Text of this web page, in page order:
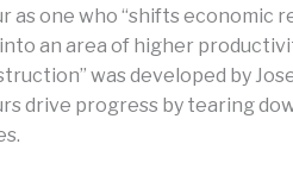
as one who “shifts economic
an area of higher
was developed by
drive progress by tearing